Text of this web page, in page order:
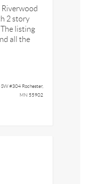
Riverwood
2 story
listing
all the
#304 Rochester,
MN 55902